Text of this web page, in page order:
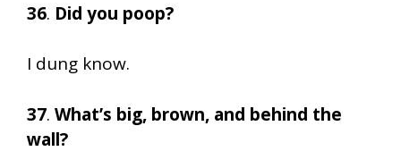
36. Did you poop?
I dung know.
37. What’s big, brown, and behind the
wall?